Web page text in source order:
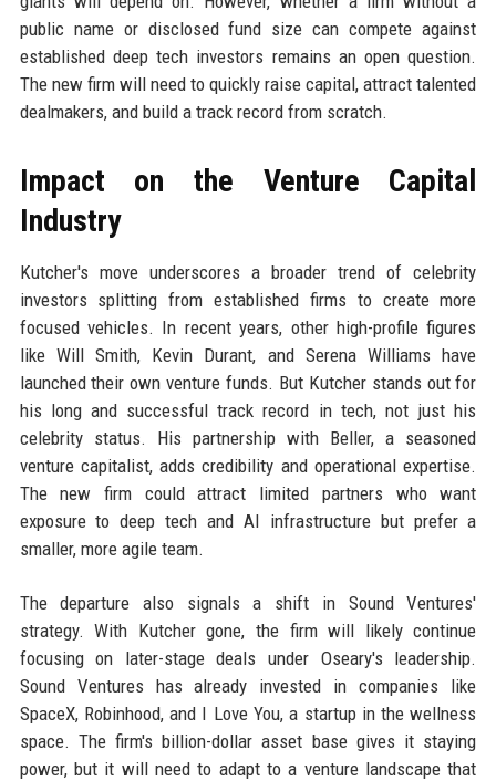
public name or disclosed fund size can compete against
established deep tech investors remains an open question.
The new firm will need to quickly raise capital, attract talented
dealmakers, and build a track record from scratch.
Impact on the Venture Capital
Industry
Kutcher's move underscores a broader trend of celebrity
investors splitting from established firms to create more
focused vehicles. In recent years, other high-profile figures
like Will Smith, Kevin Durant, and Serena Williams have
launched their own venture funds. But Kutcher stands out for
his long and successful track record in tech, not just his
celebrity status. His partnership with Beller, a seasoned
venture capitalist, adds credibility and operational expertise.
The new firm could attract limited partners who want
exposure to deep tech and AI infrastructure but prefer a
smaller, more agile team.
The departure also signals a shift in Sound Ventures'
strategy. With Kutcher gone, the firm will likely continue
focusing on later-stage deals under Oseary's leadership.
Sound Ventures has already invested in companies like
SpaceX, Robinhood, and I Love You, a startup in the wellness
space. The firm's billion-dollar asset base gives it staying
power, but it will need to adapt to a venture landscape that